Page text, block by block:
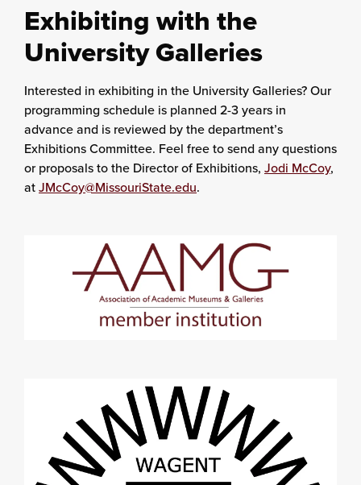
Exhibiting with the
University Galleries
Interested in exhibiting in the University Galleries? Our
programming schedule is planned 2-3 years in
advance and is reviewed by the department’s
Exhibitions Committee. Feel free to send any questions
or proposals to the Director of Exhibitions, Jodi McCoy,
atJMcCoy@MissouriState.edu.